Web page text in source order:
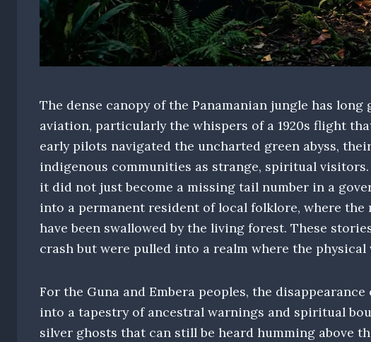
The dense canopy of the Panamanian jungle has
aviation, particularly the whispers of a 1920s flight
early pilots navigated the uncharted green abyss,
indigenous communities as strange, spiritual
it did not just become a missing tail number in a
into a permanent resident of local folklore, where
have been swallowed by the living forest. These
crash but were pulled into a realm where the
For the Guna and Embera peoples, the
into a tapestry of ancestral warnings and spiritual
silver ghosts that can still be heard humming above